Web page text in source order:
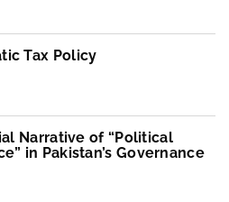
Tax Policy
Narrative of “Political
in Pakistan’s Governance